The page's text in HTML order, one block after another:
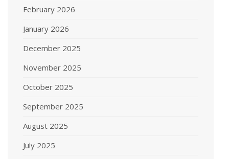
February 2026
January 2026
December 2025
November 2025
October 2025
September 2025
August 2025
July 2025